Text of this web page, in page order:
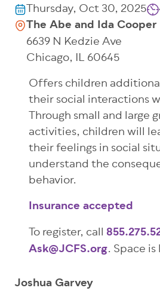
Thursday, Oct 30, 2025
The Abe and Ida
6639 N Kedzie Ave
Chicago, IL 60645
Offers children
their social interactions
Through small and large
activities, children will
their feelings in social
understand the
behavior.
Insurance accepted
To register, call
Ask@JCFS.org. Space
Joshua Garvey